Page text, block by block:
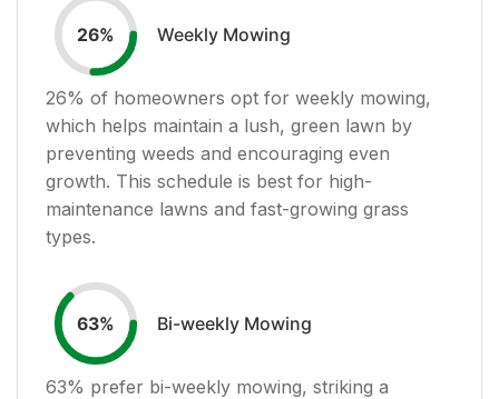
26% Weekly Mowing
26% of homeowners opt for weekly mowing,
which helps maintain a lush, green lawn by
preventing weeds and encouraging even
growth. This schedule is best for high-
maintenance lawns and fast-growing grass
types.
63% Bi-weekly Mowing
63% prefer bi-weekly mowing, striking a